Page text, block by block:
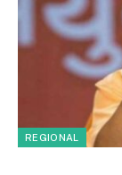
REGIONAL